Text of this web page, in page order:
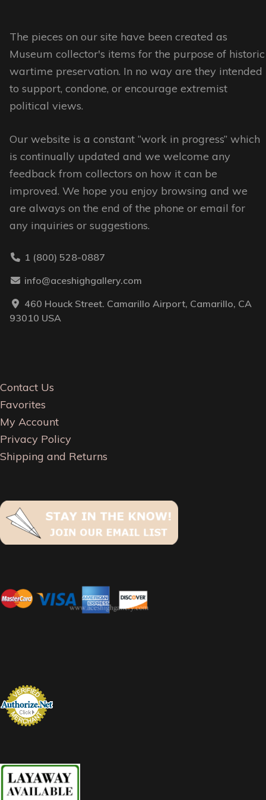
options
may
be
chosen
on
product
page
options
may
be
chosen
product
page
The pieces on our site have been created as
Museum collector's items for the purpose of historic
wartime preservation. In no way are they intended
to support, condone, or encourage extremist
political views.
Our website is a constant “work in progress” which
is continually updated and we welcome any
feedback from collectors on how it can be
improved. We hope you enjoy browsing and we
are always on the end of the phone or email for
any inquiries or suggestions.
1 (800) 528-0887
info@aceshighgallery.com
460 Houck Street. Camarillo Airport, Camarillo, CA
93010 USA
Contact Us
Favorites
My Account
Privacy Policy
Shipping and Returns